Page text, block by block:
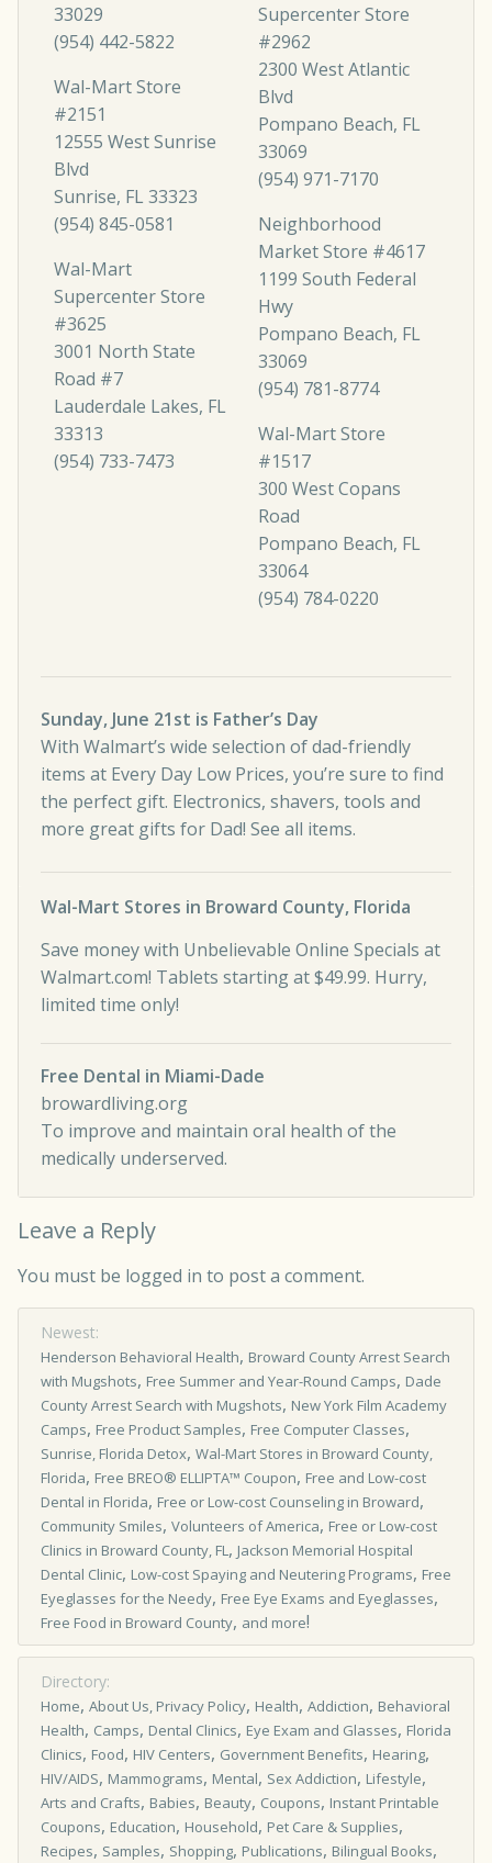
33029
(954) 442-5822
Wal-Mart Store
#2151
12555 West Sunrise
Blvd
Sunrise, FL 33323
(954) 845-0581
Wal-Mart
Supercenter Store
#3625
3001 North State
Road #7
Lauderdale Lakes, FL
33313
(954) 733-7473
Supercenter Store
#2962
2300 West Atlantic
Blvd
Pompano Beach, FL
33069
(954) 971-7170
Neighborhood
Market Store #4617
1199 South Federal
Hwy
Pompano Beach, FL
33069
(954) 781-8774
Wal-Mart Store
#1517
300 West Copans
Road
Pompano Beach, FL
33064
(954) 784-0220
Sunday, June 21st is Father’s Day
With Walmart’s wide selection of dad-friendly
items at Every Day Low Prices, you’re sure to find
the perfect gift. Electronics, shavers, tools and
more great gifts for Dad! See all items.
Wal-Mart Stores in Broward County, Florida
Save money with Unbelievable Online Specials at
Walmart.com! Tablets starting at $49.99. Hurry,
limited time only!
Free Dental in Miami-Dade
browardliving.org
To improve and maintain oral health of the
medically underserved.
Leave a Reply
You must be logged in to post a comment.
Newest:
Henderson Behavioral Health, Broward County Arrest Search
with Mugshots, Free Summer and Year-Round Camps, Dade
County Arrest Search with Mugshots, New York Film Academy
Camps, Free Product Samples, Free Computer Classes,
Sunrise, Florida Detox, Wal-Mart Stores in Broward County,
Florida, Free BREO® ELLIPTA™ Coupon, Free and Low-cost
Dental in Florida, Free or Low-cost Counseling in Broward,
Community Smiles, Volunteers of America, Free or Low-cost
Clinics in Broward County, FL, Jackson Memorial Hospital
Dental Clinic, Low-cost Spaying and Neutering Programs, Free
Eyeglasses for the Needy, Free Eye Exams and Eyeglasses,
Free Food in Broward County, and more!
Directory:
Home, About Us, Privacy Policy, Health, Addiction, Behavioral
Health, Camps, Dental Clinics, Eye Exam and Glasses, Florida
Clinics, Food, HIV Centers, Government Benefits, Hearing,
HIV/AIDS, Mammograms, Mental, Sex Addiction, Lifestyle,
Arts and Crafts, Babies, Beauty, Coupons, Instant Printable
Coupons, Education, Household, Pet Care & Supplies,
Recipes, Samples, Shopping, Publications, Bilingual Books,